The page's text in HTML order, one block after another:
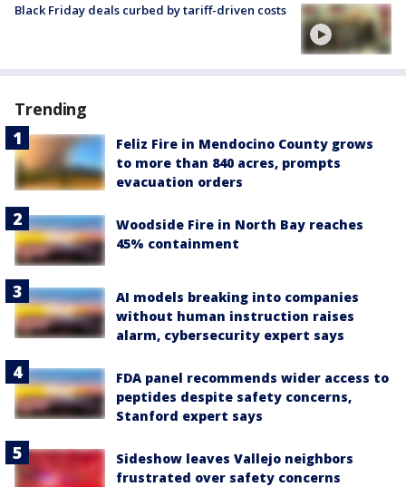
Black Friday deals curbed by tariff-driven costs
Trending
Feliz Fire in Mendocino County grows
to more than 840 acres, prompts
evacuation orders
Woodside Fire in North Bay reaches
45% containment
AI models breaking into companies
without human instruction raises
alarm, cybersecurity expert says
FDA panel recommends wider access to
peptides despite safety concerns,
Stanford expert says
Sideshow leaves Vallejo neighbors
frustrated over safety concerns